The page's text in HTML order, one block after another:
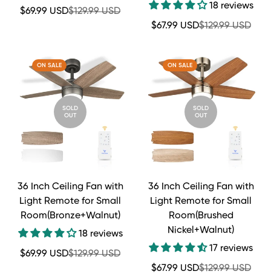
Sale
$69.99 USDRegular
$129.99 USD
18 reviews
Sale
$67.99 USDRegular
$129.99 USD
ON SALE
SOLD
OUT
36 Inch Ceiling Fan with
Light Remote for Small
Room(Bronze+Walnut)
18 reviews
Sale
$69.99 USDRegular
$129.99 USD
ON SALE
SOLD
OUT
36 Inch Ceiling Fan with
Light Remote for Small
Room(Brushed
Nickel+Walnut)
17 reviews
Sale
$67.99 USDRegular
$129.99 USD